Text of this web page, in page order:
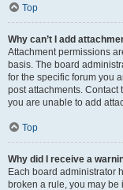
Top
Why can’t I add
Attachment permissions
basis. The board
for the specific forum you
post attachments.
you are unable to add
Top
Why did I receive a
Each board administrator
broken a rule, you may